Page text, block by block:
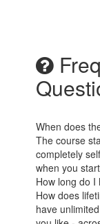
When does
The course
completely
when you
How long do I
How does
have